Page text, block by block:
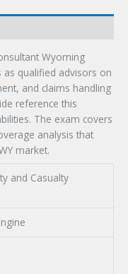
Wyoming
as qualified advisors on
and claims handling
reference this
The exam covers
analysis that
market.
and Casualty